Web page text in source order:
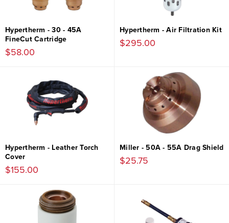
Hypertherm - 30 - 45A
FineCut Cartridge
$58.00
Hypertherm - Air Filtration Kit
$295.00
Hypertherm - Leather Torch
Cover
$155.00
Miller - 50A - 55A Drag Shield
$25.75